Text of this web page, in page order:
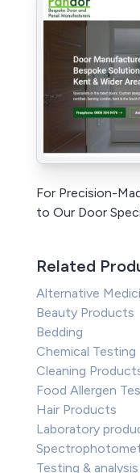
For Precision-
to Our Door
Related
Alternative
Beauty Products
Bedding
Chemical Testing
Cleaning
Food Allergen
Hair Products
Laboratory
Testing & analysis